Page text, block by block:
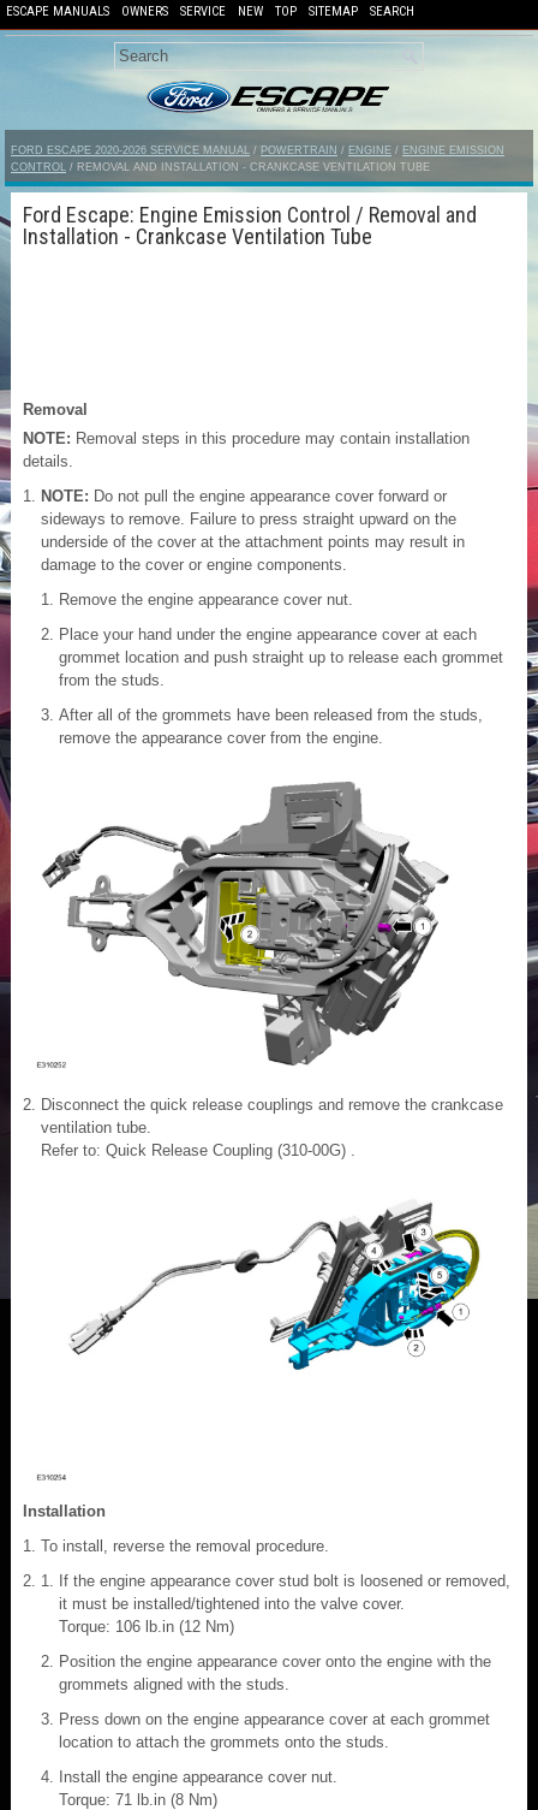
ESCAPE MANUALS OWNERS SERVICE NEW TOP SITEMAP SEARCH
FORD ESCAPE 2020-2026 SERVICE MANUAL / POWERTRAIN / ENGINE / ENGINE EMISSION
CONTROL
/ REMOVAL AND INSTALLATION - CRANKCASE VENTILATION TUBE
Ford Escape: Engine Emission Control / Removal and
Installation - Crankcase Ventilation Tube
Removal
NOTE: Removal steps in this procedure may contain installation
details.
NOTE: Do not pull the engine appearance cover forward or
sideways to remove. Failure to press straight upward on the
underside of the cover at the attachment points may result in
damage to the cover or engine components.
Remove the engine appearance cover nut.
Place your hand under the engine appearance cover at each
grommet location and push straight up to release each grommet
from the studs.
After all of the grommets have been released from the studs,
remove the appearance cover from the engine.
Disconnect the quick release couplings and remove the crankcase
ventilation tube.
Refer to: Quick Release Coupling (310-00G) .
Installation
To install, reverse the removal procedure.
If the engine appearance cover stud bolt is loosened or removed,
it must be installed/tightened into the valve cover.
Torque: 106 lb.in (12 Nm)
Position the engine appearance cover onto the engine with the
grommets aligned with the studs.
Press down on the engine appearance cover at each grommet
location to attach the grommets onto the studs.
Install the engine appearance cover nut.
Torque: 71 lb.in (8 Nm)